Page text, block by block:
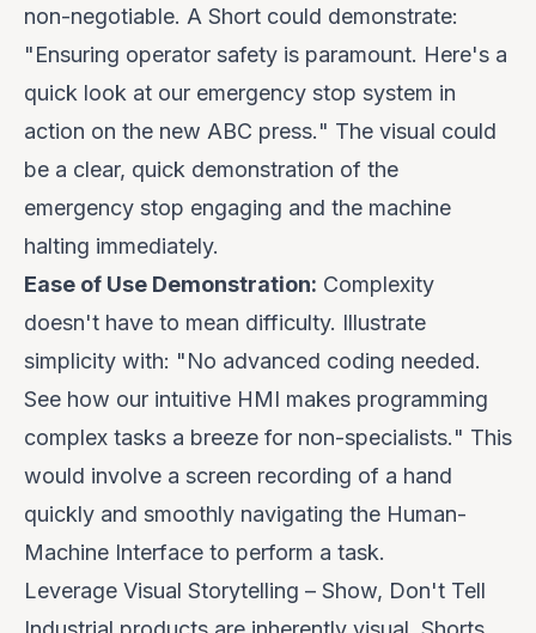
non-negotiable. A Short could demonstrate:
"Ensuring operator safety is paramount. Here's a
quick look at our emergency stop system in
action on the new ABC press." The visual could
be a clear, quick demonstration of the
emergency stop engaging and the machine
halting immediately.
Ease of Use Demonstration: Complexity
doesn't have to mean difficulty. Illustrate
simplicity with: "No advanced coding needed.
See how our intuitive HMI makes programming
complex tasks a breeze for non-specialists." This
would involve a screen recording of a hand
quickly and smoothly navigating the Human-
Machine Interface to perform a task.
Leverage Visual Storytelling – Show, Don't Tell